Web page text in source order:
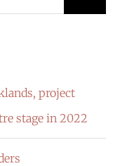
project
stage in 2022